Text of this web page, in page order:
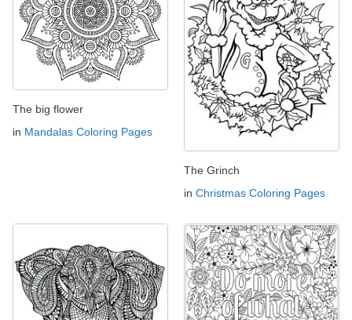
The big flower
in Mandalas Coloring Pages
The Grinch
in Christmas Coloring Pages